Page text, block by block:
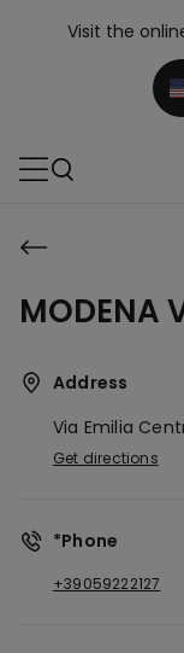
Visit the
MODENA
Address
Via Emilia
Get directions
*Phone
+39059222127